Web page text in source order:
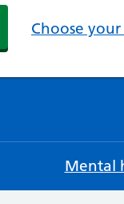
Choose
Mental